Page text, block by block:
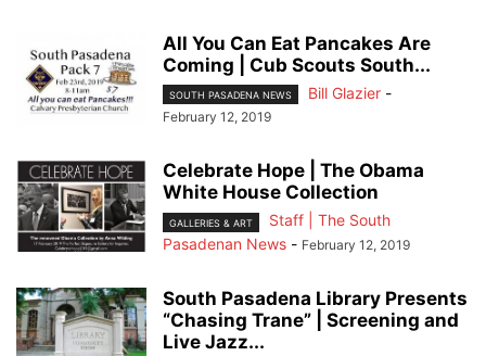
All You Can Eat Pancakes Are
Coming | Cub Scouts South...
SOUTH PASADENA NEWS Bill Glazier -
February 12, 2019
Celebrate Hope | The Obama
White House Collection
GALLERIES & ART
Staff | The South
Pasadenan News - February 12, 2019
South Pasadena Library Presents
“Chasing Trane” | Screening and
Live Jazz...